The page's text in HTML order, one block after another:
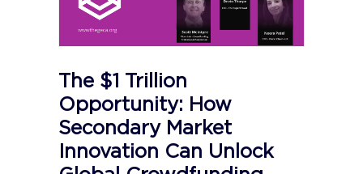
The $1 Trillion
Opportunity: How
Secondary Market
Innovation Can Unlock